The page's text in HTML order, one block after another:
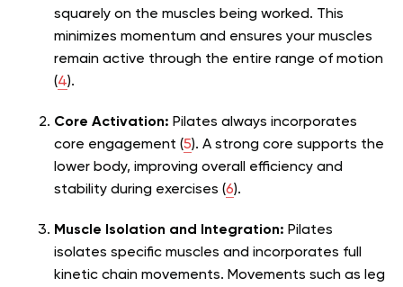
squarely on the muscles being worked. This
minimizes momentum and ensures your muscles
remain active through the entire range of motion
(4).
Core Activation: Pilates always incorporates
core engagement (5). A strong core supports the
lower body, improving overall efficiency and
stability during exercises (6).
Muscle Isolation and Integration: Pilates
isolates specific muscles and incorporates full
kinetic chain movements. Movements such as leg